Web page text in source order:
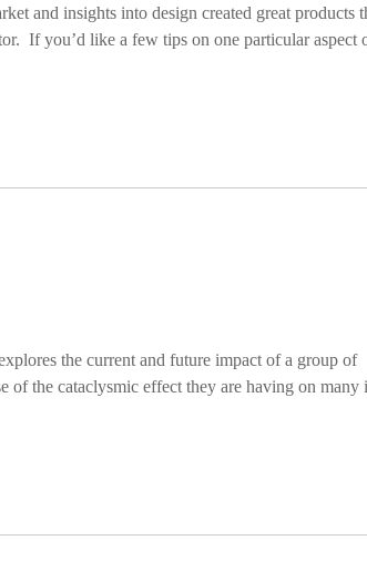
and insights into design created great products
If you’d like a few tips on one particular aspect
the current and future impact of a group of
of the cataclysmic effect they are having on many